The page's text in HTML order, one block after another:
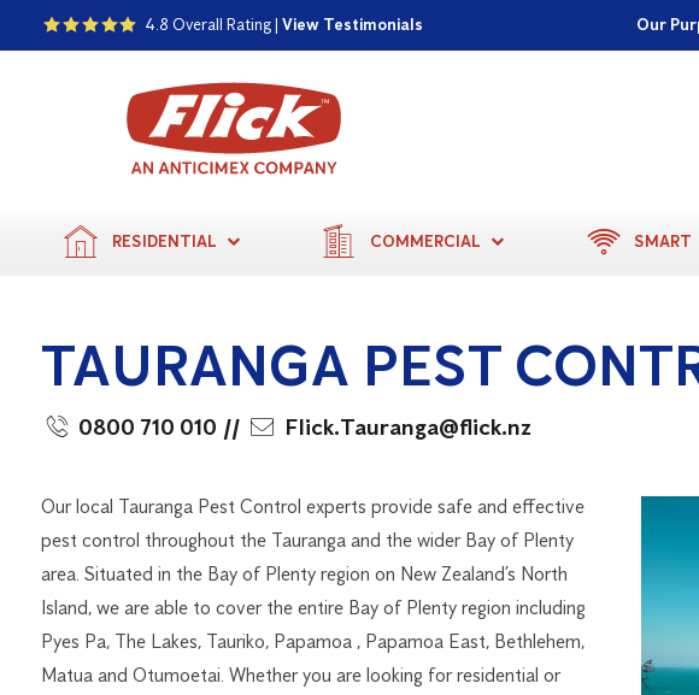
4.8 Overall Rating |View Testimonials Our
Proudly
RESIDENTIAL COMMERCIAL SMART
TAURANGA PEST
0800 710 010 // Flick.Tauranga@flick.nz
Our local Tauranga Pest Control experts provide safe and effective
pest control throughout the Tauranga and the wider Bay of Plenty
area. Situated in the Bay of Plenty region on New Zealand’s North
Island, we are able to cover the entire Bay of Plenty region including
Pyes Pa, The Lakes, Tauriko, Papamoa , Papamoa East, Bethlehem,
Matua and Otumoetai. Whether you are looking for residential or